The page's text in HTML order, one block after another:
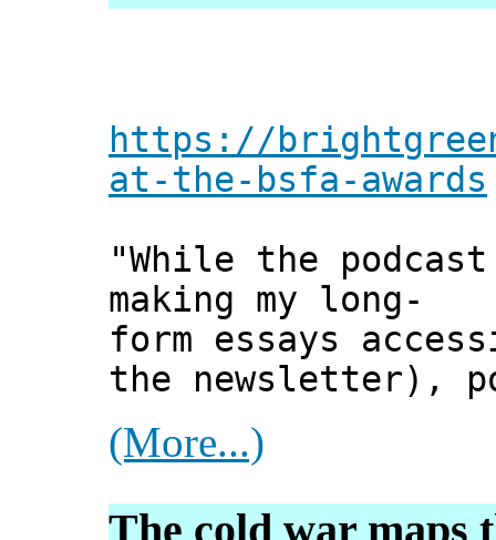
https://
at-the-bsfa-awards
"While the
making my long-
form essays
the newsletter),
(More...)
The cold war maps